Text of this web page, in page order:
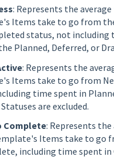
: Represents the
Items take to go from
status, not including
Planned, Deferred, or
: Represents the
Items take to go from
time spent in
are excluded.
Complete: Represents the
Items take to go
including time spent in